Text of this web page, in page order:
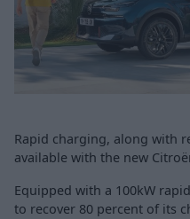
Rapid charging, along with
available with the new
Equipped with a 100kW
to recover 80 percent of its